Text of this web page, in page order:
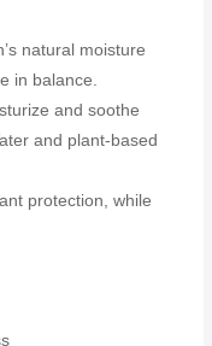
natural moisture
in balance.
and soothe
and plant-based
protection, while